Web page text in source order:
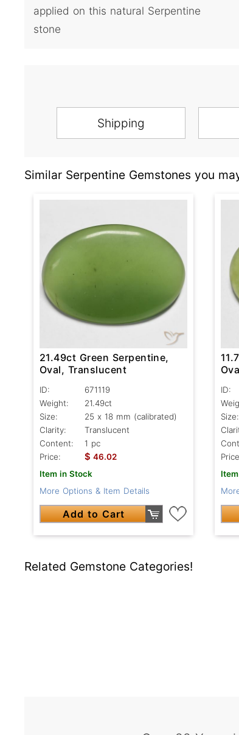
applied on this natural Serpentine
stone
Shipping
Similar Serpentine Gemstones you
21.49ct Green Serpentine,
Oval, Translucent
ID:
671119
Weight:
21.49ct
Size:
25 x 18 mm (calibrated)
Clarity:
Translucent
Content:
1 pc
Price:
$ 46.02
Item in Stock
More Options & Item Details
Add to Cart
ID:
Size:
Related Gemstone Categories!